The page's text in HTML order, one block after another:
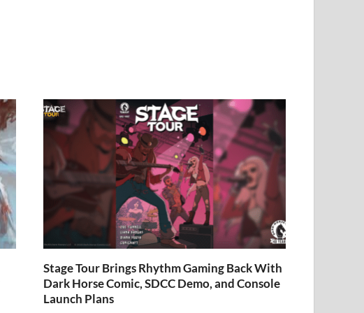
Stage Tour Brings Rhythm Gaming Back With
Dark Horse Comic, SDCC Demo, and Console
Launch Plans